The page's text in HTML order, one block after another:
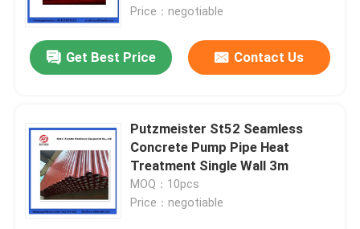
Price：negotiable
Get Best Price Contact Us
Putzmeister St52 Seamless
Concrete Pump Pipe Heat
Treatment Single Wall 3m
MOQ：10pcs
Price：negotiable